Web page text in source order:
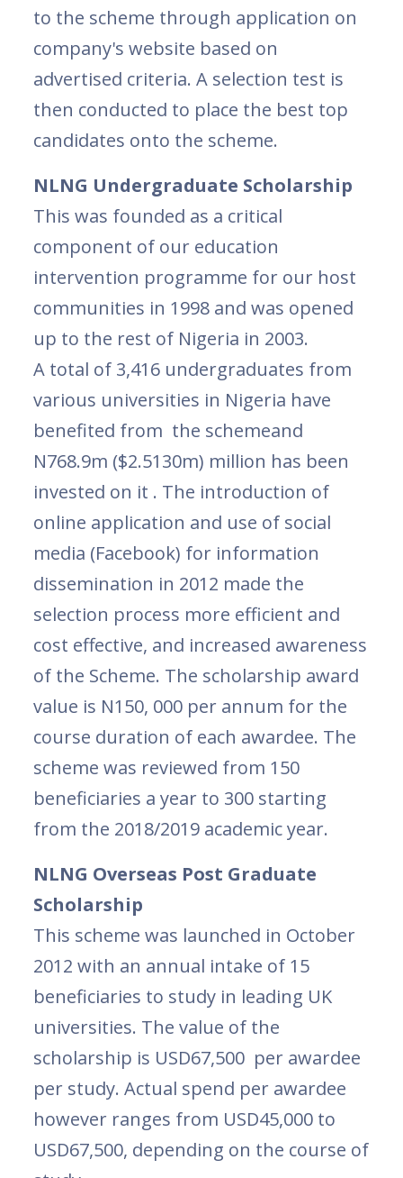
to the scheme through application on
company's website based on
advertised criteria. A selection test is
then conducted to place the best top
candidates onto the scheme.
NLNG Undergraduate Scholarship
This was founded as a critical
component of our education
intervention programme for our host
communities in 1998 and was opened
up to the rest of Nigeria in 2003.
A total of 3,416 undergraduates from
various universities in Nigeria have
benefited from the schemeand
N768.9m ($2.5130m) million has been
invested on it . The introduction of
online application and use of social
media (Facebook) for information
dissemination in 2012 made the
selection process more efficient and
cost effective, and increased awareness
of the Scheme. The scholarship award
value is N150, 000 per annum for the
course duration of each awardee. The
scheme was reviewed from 150
beneficiaries a year to 300 starting
from the 2018/2019 academic year.
NLNG Overseas Post Graduate
Scholarship
This scheme was launched in October
2012 with an annual intake of 15
beneficiaries to study in leading UK
universities. The value of the
scholarship is USD67,500 per awardee
per study. Actual spend per awardee
however ranges from USD45,000 to
USD67,500, depending on the course of